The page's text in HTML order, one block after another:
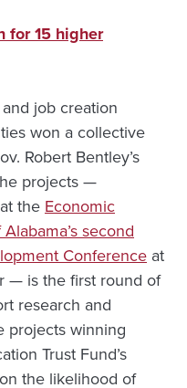
for 15 higher
job creation
won a collective
Robert Bentley’s
projects —
the Economic
second
Conference at
— is the first round of
research and
projects winning
Trust Fund’s
the likelihood of